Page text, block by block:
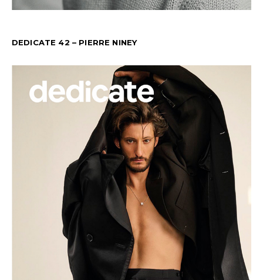
DEDICATE 42 – PIERRE NINEY